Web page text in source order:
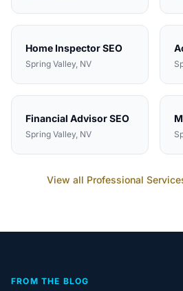
Home InspectorSEO
Spring Valley, NV
Financial AdvisorSEO
Spring Valley, NV
View all Professional
FROM THE BLOG